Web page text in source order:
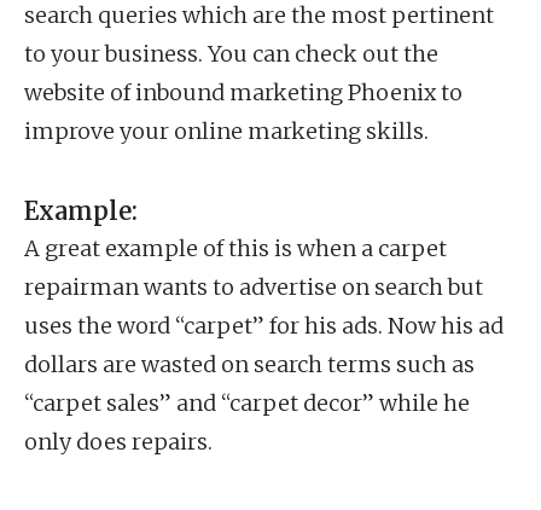
search queries which are the most pertinent
to your business. You can check out the
website of inbound marketing Phoenix to
improve your online marketing skills.
Example:
A great example of this is when a carpet
repairman wants to advertise on search but
uses the word “carpet” for his ads. Now his ad
dollars are wasted on search terms such as
“carpet sales” and “carpet decor” while he
only does repairs.